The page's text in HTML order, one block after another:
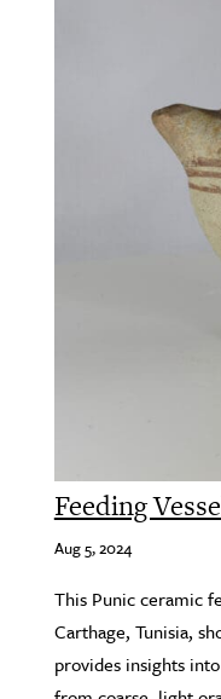
Feeding
Aug 5, 2024
This Punic ceramic
Carthage, Tunisia,
provides insights